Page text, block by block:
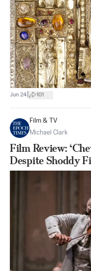
Jun 24 101
Film & TV
Michael Clark
Film Review:
Despite Shoddy